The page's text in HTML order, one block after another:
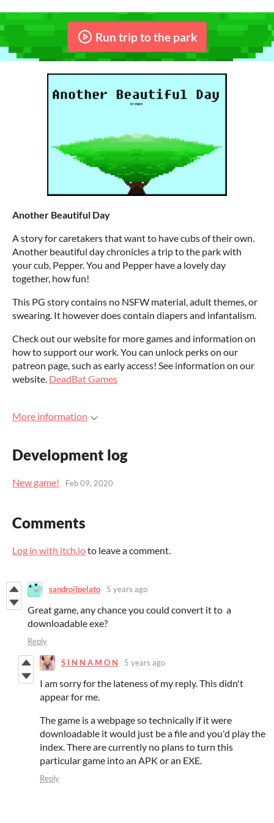
Run trip to the park
Another Beautiful Day
A story for caretakers that want to have cubs of their own.
Another beautiful day chronicles a trip to the park with
your cub, Pepper. You and Pepper have a lovely day
together, how fun!
This PG story contains no NSFW material, adult themes, or
swearing. It however does contain diapers and infantalism.
Check out our website for more games and information on
how to support our work. You can unlock perks on our
patreon page, such as early access! See information on our
website. DeadBat Games
More information
Development log
New game! Feb 09, 2020
Comments
Log in with itch.ioto leave a comment.
sandroilpelato 5 years ago
Great game, any chance you could convert it to a
downloadable exe?
Reply
S I N N A M O N 5 years ago
I am sorry for the lateness of my reply. This didn't
appear for me.
The game is a webpage so technically if it were
downloadable it would just be a file and you'd play the
index. There are currently no plans to turn this
particular game into an APK or an EXE.
Reply